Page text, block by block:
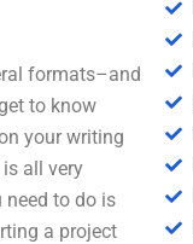
formats–and
to know
your writing
all very
need to do is
a project